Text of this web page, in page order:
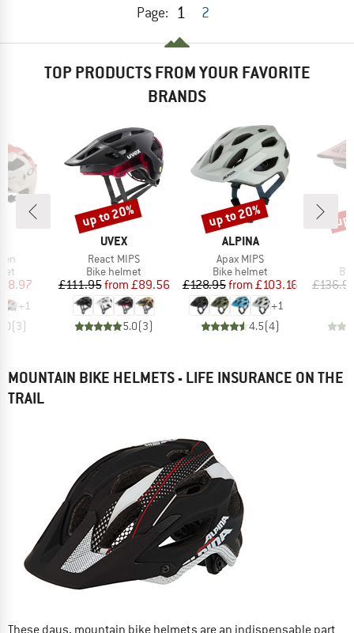
Page: 1 2
TOP PRODUCTS FROM YOUR FAVORITE
BRANDS
Price
+1
(3)
BRAND
UVEX
Item(s)
React MIPS
Product group
Bike helmet
Price
£111.95 Reduced Price
from £89.56
5.0(3)
Discount
up to 20%
BRAND
ALPINA
Item(s)
Apax MIPS
Product group
Bike helmet
Price
£128.95 Reduced Price
from £103.16
+1
4.5(4)
Discount
up to 20%
MOUNTAIN BIKE HELMETS - LIFE INSURANCE ON THE
TRAIL
These days, mountain bike helmets are an indispensable part